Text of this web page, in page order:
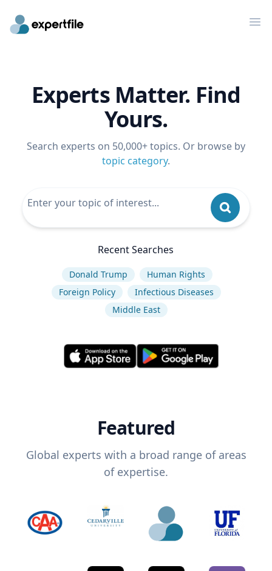
Experts Matter. Find
Yours.
Search experts on 50,000+ topics. Or browse by
topic category.
Recent Searches
Donald Trump
Human Rights
Foreign Policy
Infectious Diseases
Middle East
Featured
Global experts with a broad range of areas
of expertise.